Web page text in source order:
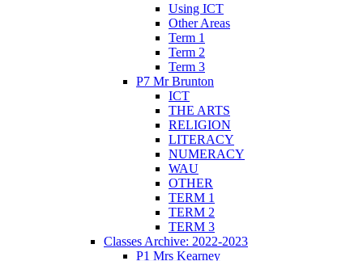
Using ICT
Other Areas
Term 1
Term 2
Term 3
P7 Mr Brunton
ICT
THE ARTS
RELIGION
LITERACY
NUMERACY
WAU
OTHER
TERM 1
TERM 2
TERM 3
Classes Archive: 2022-2023
P1 Mrs Kearney